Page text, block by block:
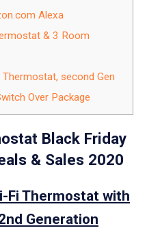
Alexa
& 3 Room
second Gen
Over Package
Black Friday
& Sales 2020
Fi Thermostat with
Generation